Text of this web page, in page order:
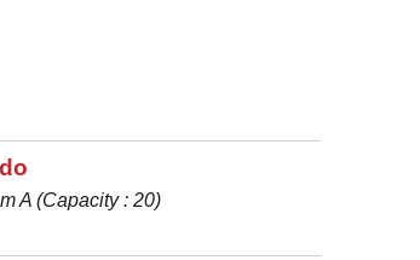
A (Capacity : 20)